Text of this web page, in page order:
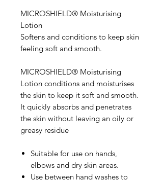
MICROSHIELD® Moisturising
Lotion
Softens and conditions to keep skin
feeling soft and smooth.
MICROSHIELD® Moisturising
Lotion conditions and moisturises
the skin to keep it soft and smooth.
It quickly absorbs and penetrates
the skin without leaving an oily or
greasy residue
Suitable for use on hands,
elbows and dry skin areas.
Use between hand washes to